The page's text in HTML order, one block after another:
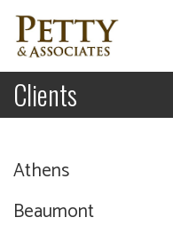
Clients
Athens
Beaumont